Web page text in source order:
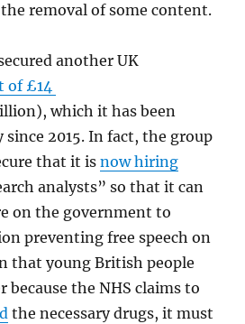
removal of some content.
another UK
of £14
which it has been
2015. In fact, the group
that it isnow hiring
analysts” so that it can
on the government to
preventing free speech on
that young British people
because the NHS claims to
the necessary drugs, it must